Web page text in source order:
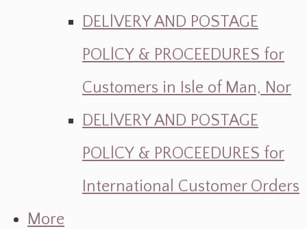
DELlVERY AND POSTAGE
POLlCY & PROCEEDURES for
Customers in Isle of Man, Nor
DELlVERY AND POSTAGE
POLlCY & PROCEEDURES for
International Customer Orders
More